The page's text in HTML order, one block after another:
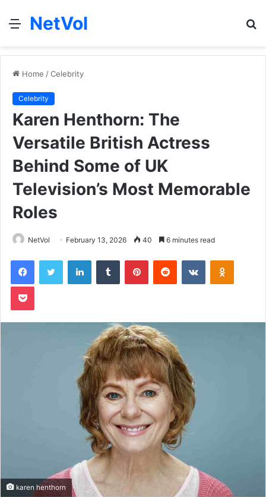
Menu
NetVol
Home /Celebrity
Celebrity
Karen Henthorn: The
Versatile British Actress
Behind Some of UK
Television’s Most Memorable
Roles
NetVol February 13, 2026 40 6 minutes read
FacebookTwitter LinkedInTumblr PinterestReddit VKontakte
Pocket
karen henthorn